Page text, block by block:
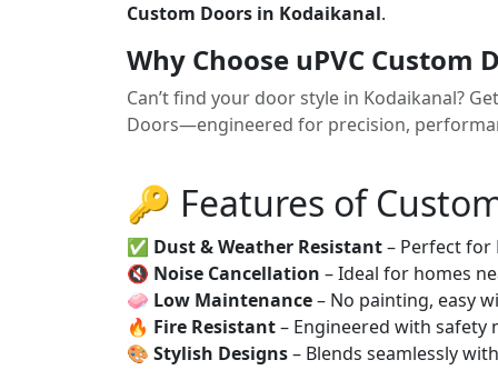
Custom Doors in Kodaikanal.
Why Choose uPVC Custom
Can’t find your door style in Kodaikanal?
Doors—engineered for precision,
🔑 Features of
✅ Dust & Weather Resistant– Perfect for
🔇 Noise Cancellation – Ideal for homes
🧼 Low Maintenance– No painting, easy
🔥 Fire Resistant– Engineered with safety
🎨 Stylish Designs– Blends seamlessly